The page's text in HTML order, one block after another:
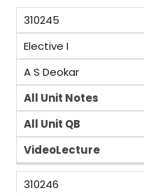
310245
Elective I
A S Deokar
All Unit Notes
All Unit QB
VideoLecture
310246